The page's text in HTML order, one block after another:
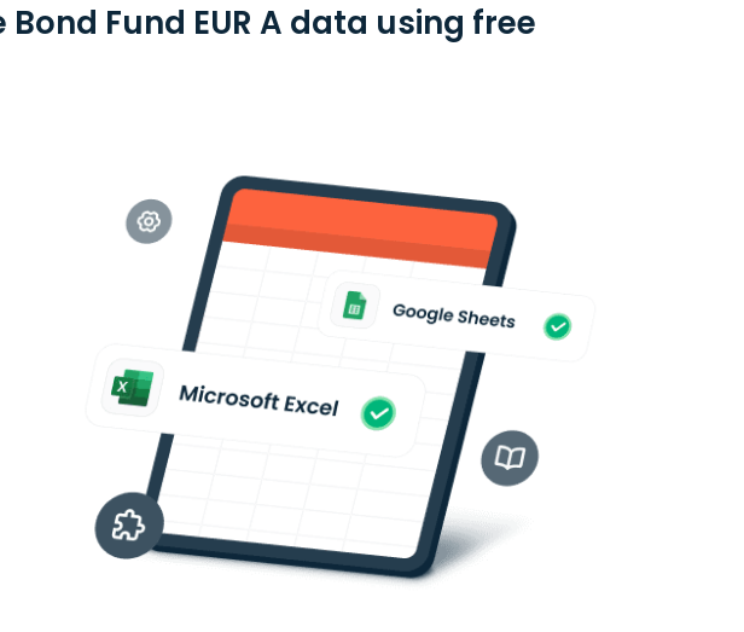
Fund EUR A data using free